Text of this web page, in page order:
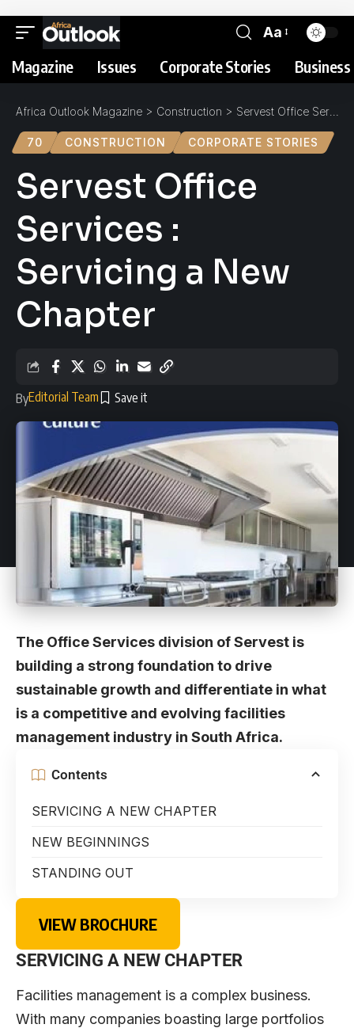
Aa
Magazine Issues Corporate Stories
Africa Outlook Magazine > Construction > Servest Office Services : Servicing a New Chapter
70 CONSTRUCTION CORPORATE STORIES
Servest Office
Services :
Servicing a New
Chapter
ByEditorial Team
The Office Services division of Servest is
building a strong foundation to drive
sustainable growth and differentiate in what
is a competitive and evolving facilities
management industry in South Africa.
Contents
SERVICING A NEW CHAPTER
NEW BEGINNINGS
STANDING OUT
VIEW BROCHURE
SERVICING A NEW CHAPTER
Facilities management is a complex business.
With many companies boasting large portfolios